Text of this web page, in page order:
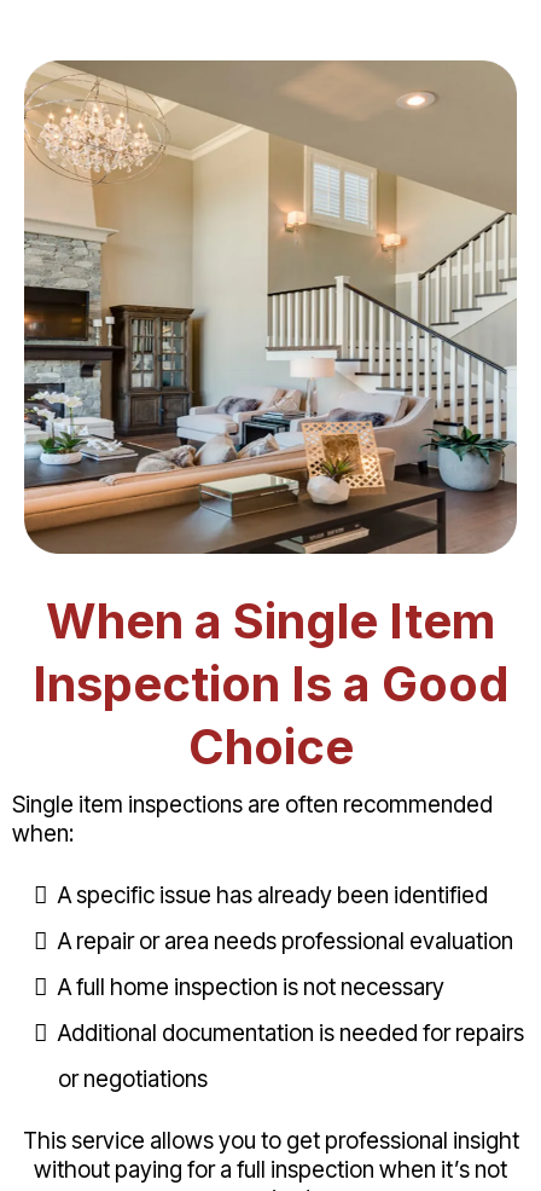
When a Single Item
Inspection Is a Good
Choice
Single item inspections are often recommended
when:
A specific issue has already been identified
A repair or area needs professional evaluation
A full home inspection is not necessary
Additional documentation is needed for repairs
or negotiations
This service allows you to get professional insight
without paying for a full inspection when it’s not